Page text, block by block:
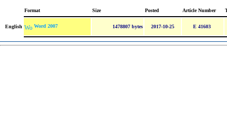
Format Size Posted Article Number
English Word 2007 1478807 bytes 2017-10-25 E 41603